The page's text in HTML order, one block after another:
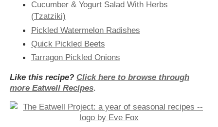
Cucumber & Yogurt Salad With Herbs
(Tzatziki)
Pickled Watermelon Radishes
Quick Pickled Beets
Tarragon Pickled Onions
Like this recipe? Click here to browse through
more Eatwell Recipes.